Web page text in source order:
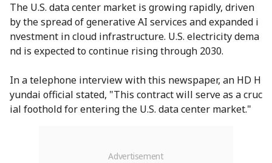
The U.S. data center market is growing rapidly, driven
by the spread of generative AI services and expanded i
nvestment in cloud infrastructure. U.S. electricity dema
nd is expected to continue rising through 2030.
In a telephone interview with this newspaper, an HD H
yundai official stated, "This contract will serve as a cruc
ial foothold for entering the U.S. data center market."